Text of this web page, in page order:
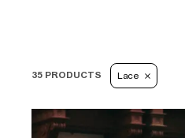
35 PRODUCTS Lace